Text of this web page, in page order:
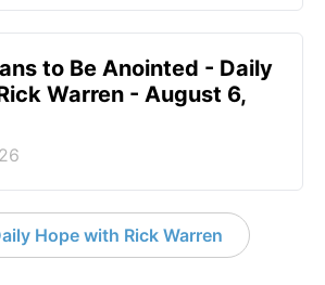
to Be Anointed - Daily
Warren - August 6,
Hope with Rick Warren